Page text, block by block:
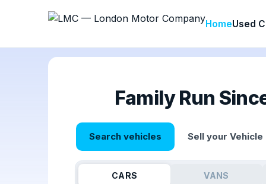
HomeUsed
Family Run
Search vehicles Sell your Vehicle
CARS VANS